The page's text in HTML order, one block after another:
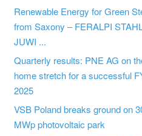
Renewable Energy for Green
from Saxony – FERALPI
JUWI ...
Quarterly results: PNE AG on
home stretch for a successful
2025
VSB Poland breaks ground on
MWp photovoltaic park